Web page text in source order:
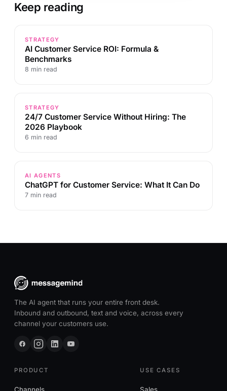
Keep reading
STRATEGY
AI Customer Service ROI: Formula &
Benchmarks
8 min read
STRATEGY
24/7 Customer Service Without Hiring: The
2026 Playbook
6 min read
AI AGENTS
ChatGPT for Customer Service: What It Can Do
7 min read
The AI agent that runs your entire front desk.
Inbound and outbound, text and voice, across every
channel your customers use.
PRODUCT USE CASES